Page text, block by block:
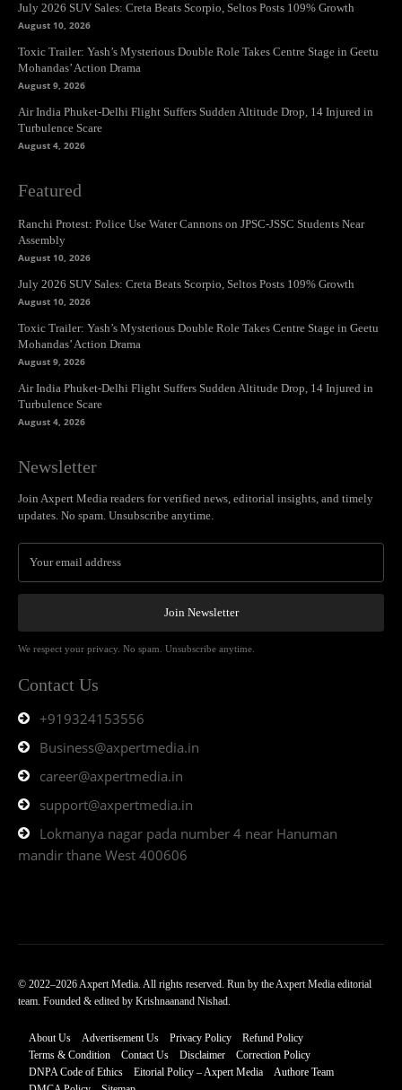
July 2026 SUV Sales: Creta Beats Scorpio, Seltos Posts 109% Growth
August 10, 2026
Toxic Trailer: Yash’s Mysterious Double Role Takes Centre Stage in Geetu
Mohandas’ Action Drama
August 9, 2026
Air India Phuket-Delhi Flight Suffers Sudden Altitude Drop, 14 Injured in
Turbulence Scare
August 4, 2026
Featured
Ranchi Protest: Police Use Water Cannons on JPSC-JSSC Students Near
Assembly
August 10, 2026
July 2026 SUV Sales: Creta Beats Scorpio, Seltos Posts 109% Growth
August 10, 2026
Toxic Trailer: Yash’s Mysterious Double Role Takes Centre Stage in Geetu
Mohandas’ Action Drama
August 9, 2026
Air India Phuket-Delhi Flight Suffers Sudden Altitude Drop, 14 Injured in
Turbulence Scare
August 4, 2026
Newsletter
Join Axpert Media readers for verified news, editorial insights, and timely
updates. No spam. Unsubscribe anytime.
Join Newsletter
We respect your privacy. No spam. Unsubscribe anytime.
Contact Us
+919324153556
Business@axpertmedia.in
career@axpertmedia.in
support@axpertmedia.in
Lokmanya nagar pada number 4 near Hanuman
mandir thane West 400606
© 2022–2026 Axpert Media. All rights reserved. Run by the Axpert Media editorial
team. Founded & edited by Krishnaanand Nishad.
About Us Advertisement Us Privacy Policy
Refund Policy
Terms & Condition
Contact Us Disclaimer
Correction Policy
DNPA Code of Ethics
Eitorial Policy – Axpert Media
Authore Team